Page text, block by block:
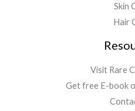
Skin
Hair
Visit Rare
Get free E-book